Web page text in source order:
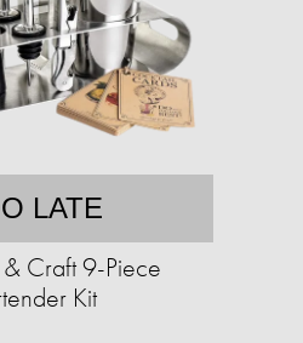
LATE
Craft 9-Piece
Kit